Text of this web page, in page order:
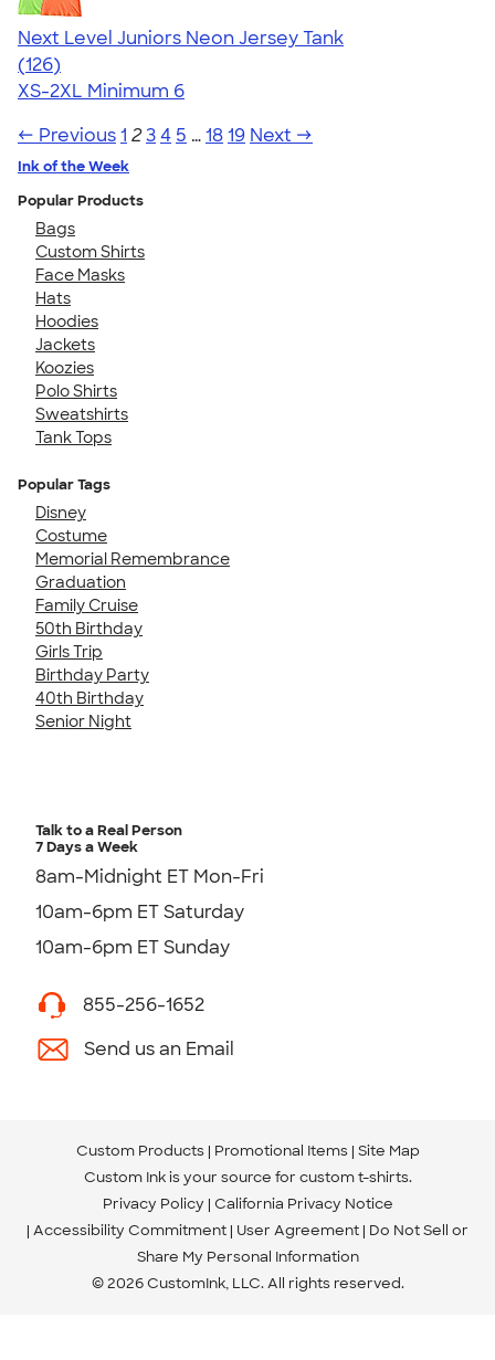
Next Level Juniors Neon Jersey Tank
4.60
126
(126)
XS-2XL Minimum 6
← Previous1 234 5 …1819 Next →
Ink of the Week
Popular Products
Bags
Custom Shirts
Face Masks
Hats
Hoodies
Jackets
Koozies
Polo Shirts
Sweatshirts
Tank Tops
Popular Tags
Disney
Costume
Memorial Remembrance
Graduation
Family Cruise
50th Birthday
Girls Trip
Birthday Party
40th Birthday
Senior Night
Talk to a Real Person
7 Days a Week
8am-Midnight ET Mon-Fri
10am-6pm ET Saturday
10am-6pm ET Sunday
855-256-1652
Send us an Email
Custom Products Promotional Items Site Map
Custom Ink is your source for custom t-shirts.
Privacy Policy California Privacy Notice
Accessibility Commitment User Agreement Do Not Sell or
Share My Personal Information
© 2026 CustomInk, LLC. All rights reserved.